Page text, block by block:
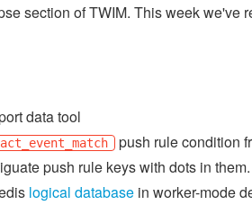
section of TWIM. This week we've
data tool
push rule condition
push rule keys with dots in them.
logical database in worker-mode